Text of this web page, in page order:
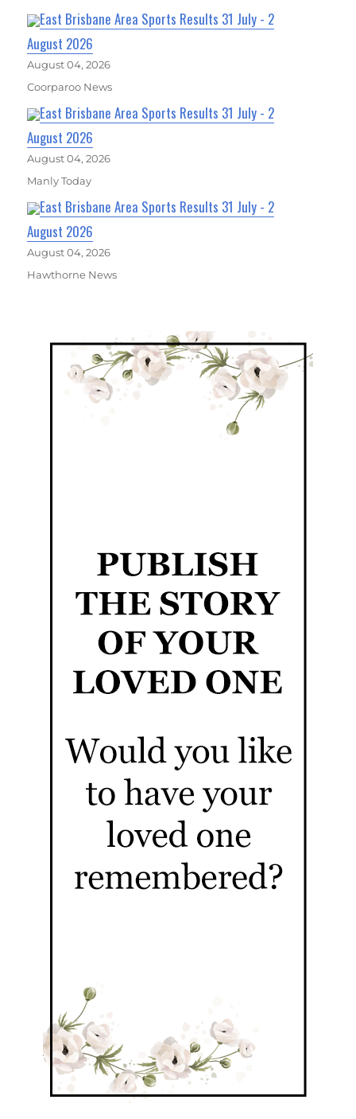
East Brisbane Area Sports Results 31 July - 2
August 2026
August 04, 2026
Coorparoo News
East Brisbane Area Sports Results 31 July - 2
August 2026
August 04, 2026
Manly Today
East Brisbane Area Sports Results 31 July - 2
August 2026
August 04, 2026
Hawthorne News